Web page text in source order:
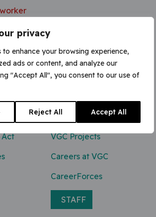
privacy
to enhance your browsing experience,
ads or content, and analyze our
"Accept All", you consent to our use of
Reject All Accept All
Act
VGC Projects
Careers at VGC
CareerForces
STAFF